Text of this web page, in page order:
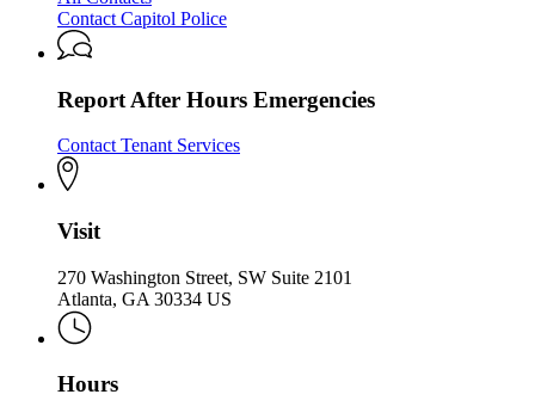
Contact Capitol Police
Report After Hours Emergencies
Contact Tenant Services
Visit
270 Washington Street, SW Suite 2101
Atlanta, GA 30334 US
Hours